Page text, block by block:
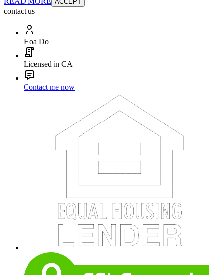
ACCEPT
contact us
Hoa Do
Licensed in CA
Contact me now